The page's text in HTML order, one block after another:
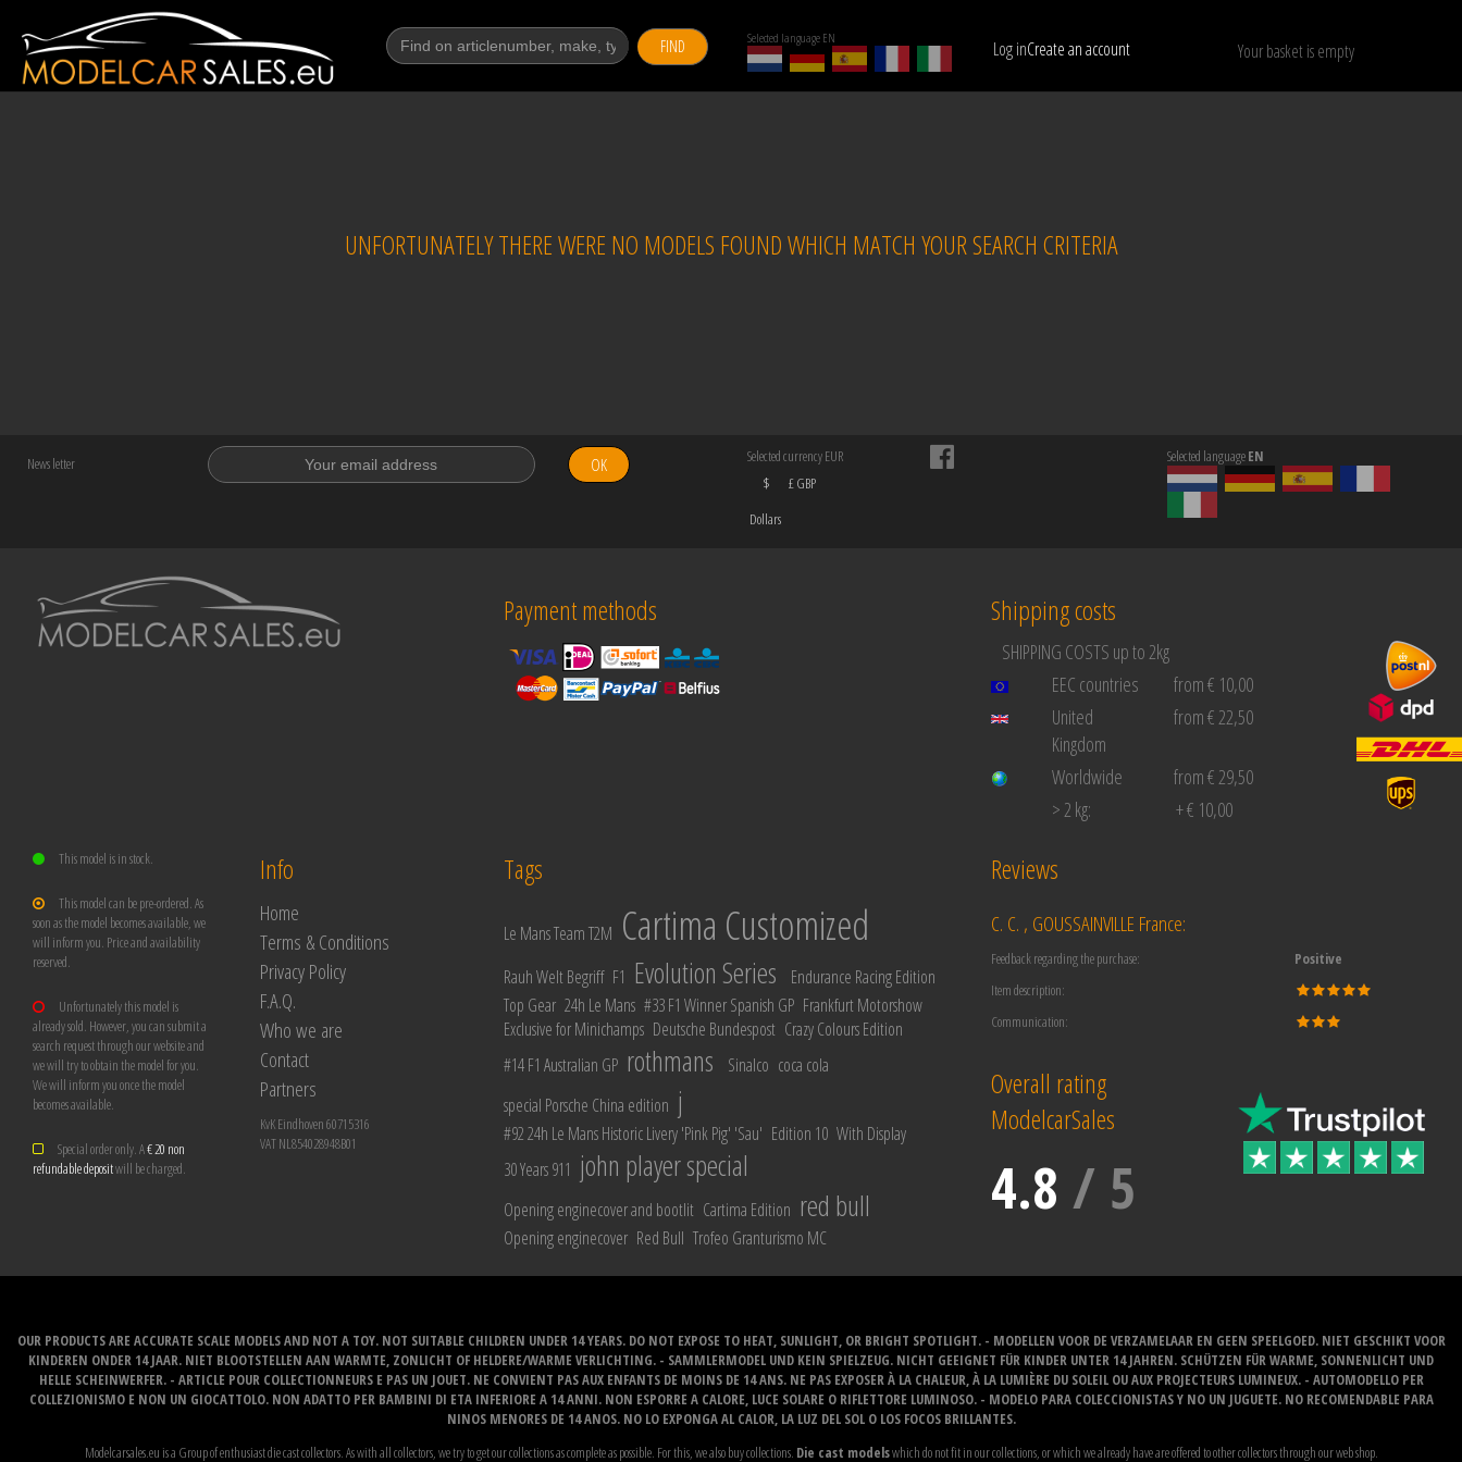
FIND Selected language EN Log inCreate an account Your basket is empty
Show only available models RESET
UNFORTUNATELY THERE WERE NO MODELS FOUND WHICH MATCH YOUR SEARCH CRITERIA
News letter OK
Selected currency EUR
$
Dollars
£ GBP
Selected languageEN
Payment methods Shipping costs
SHIPPING COSTS up to 2kg
EEC countries
from € 10,00
United
Kingdom
from € 22,50
Worldwide
from € 29,50
> 2 kg:
+ € 10,00
This model is in stock.
This model can be pre-ordered. As
soon as the model becomes available, we
will inform you. Price and availability
reserved.
Unfortunately this model is
already sold. However, you can submit a
search request through our website and
we will try to obtain the model for you.
We will inform you once the model
becomes available.
Special order only. A€ 20 non
refundable depositwill be charged.
Info
Home
Terms & Conditions
Privacy Policy
F.A.Q.
Who we are
Contact
Partners
KvK Eindhoven 60715316
VAT NL854028948B01
Tags
Le Mans Team T2M Cartima Customized
Rauh Welt Begriff F1 Evolution Series
Endurance Racing Edition
Top Gear 24h Le Mans #33 F1 Winner Spanish GP Frankfurt Motorshow
Exclusive for Minichamps Deutsche Bundespost Crazy Colours Edition
#14 F1 Australian GP rothmans Sinalco coca cola
special Porsche China edition j
#92 24h Le Mans Historic Livery 'Pink Pig' 'Sau' Edition 10 With Display
30 Years 911 john player special
Opening enginecover and bootlit Cartima Edition red bull
Opening enginecover Red Bull Trofeo Granturismo MC
Reviews
C. C. , GOUSSAINVILLE France:
Feedback regarding the purchase:
Positive
Item description:
Communication:
Overall rating
ModelcarSales
4.8 / 5
OUR PRODUCTS ARE ACCURATE SCALE MODELS AND NOT A TOY. NOT SUITABLE CHILDREN UNDER 14 YEARS. DO NOT EXPOSE TO HEAT, SUNLIGHT, OR BRIGHT SPOTLIGHT. - MODELLEN VOOR DE VERZAMELAAR EN GEEN SPEELGOED. NIET GESCHIKT VOOR
KINDEREN ONDER 14 JAAR. NIET BLOOTSTELLEN AAN WARMTE, ZONLICHT OF HELDERE/WARME VERLICHTING. - SAMMLERMODEL UND KEIN SPIELZEUG. NICHT GEEIGNET FÜR KINDER UNTER 14 JAHREN. SCHÜTZEN FÜR WARME, SONNENLICHT UND
HELLE SCHEINWERFER. - ARTICLE POUR COLLECTIONNEURS E PAS UN JOUET. NE CONVIENT PAS AUX ENFANTS DE MOINS DE 14 ANS. NE PAS EXPOSER À LA CHALEUR, À LA LUMIÈRE DU SOLEIL OU AUX PROJECTEURS LUMINEUX. - AUTOMODELLO PER
COLLEZIONISMO E NON UN GIOCATTOLO. NON ADATTO PER BAMBINI DI ETA INFERIORE A 14 ANNI. NON ESPORRE A CALORE, LUCE SOLARE O RIFLETTORE LUMINOSO. - MODELO PARA COLECCIONISTAS Y NO UN JUGUETE. NO RECOMENDABLE PARA
NINOS MENORES DE 14 ANOS. NO LO EXPONGA AL CALOR, LA LUZ DEL SOL O LOS FOCOS BRILLANTES.
Modelcarsales.eu is a Group of enthusiast die cast collectors. As with all collectors, we try to get our collections as complete as possible. For this, we also buy collections. Die cast modelswhich do not fit in our collections, or which we already have are offered to other collectors through our web shop.